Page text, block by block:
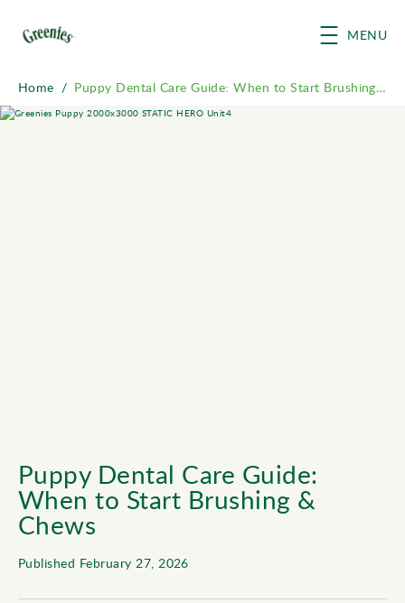
MENU
Breadcrumb
Home / Puppy Dental Care Guide: When to Start Brushing & Chews
Puppy Dental Care Guide:
When to Start Brushing &
Chews
Published February 27, 2026